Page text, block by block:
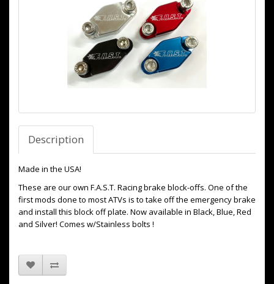
Description
Made in the USA!
These are our own F.A.S.T. Racing brake block-offs. One of the
first mods done to most ATVs is to take off the emergency brake
and install this block off plate. Now available in Black, Blue, Red
and Silver! Comes w/Stainless bolts !